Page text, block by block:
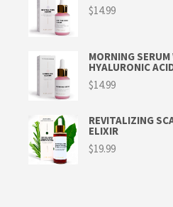
$14.99
MORNING
HYALURONIC
$14.99
REVITALIZING
ELIXIR
$19.99